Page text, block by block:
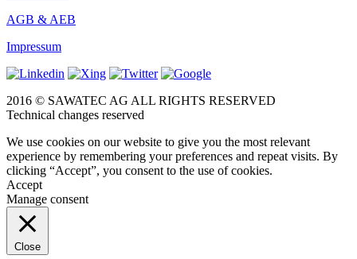
AGB & AEB
Impressum
2016 © SAWATEC AG ALL RIGHTS RESERVED
Technical changes reserved
We use cookies on our website to give you the most relevant
experience by remembering your preferences and repeat visits. By
clicking “Accept”, you consent to the use of cookies.
Accept
Manage consent
Close